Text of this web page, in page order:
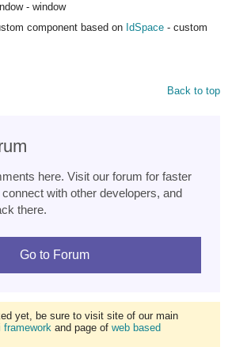
- window
component based on IdSpace - custom
Back to top
here. Visit our forum for faster
with other developers, and
there.
Go to Forum
yet, be sure to visit site of our main
framework and page of web based